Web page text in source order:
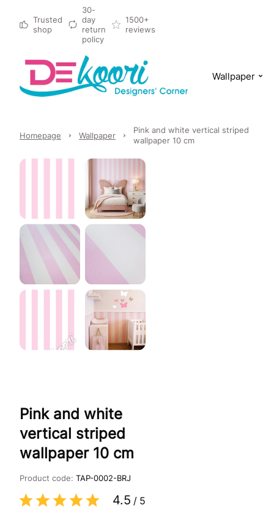
Trusted
shop
30-
day
return
policy
1500+
reviews
Wallpaper
Homepage Wallpaper
Pink and white vertical striped
wallpaper 10 cm
Pink and white
vertical striped
wallpaper 10 cm
Product code: TAP-0002-BRJ
4.5 / 5